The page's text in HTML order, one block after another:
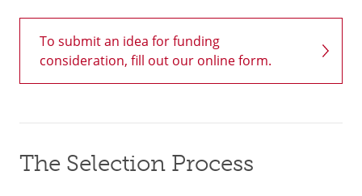
To submit an idea for funding
consideration, fill out our online form.
The Selection Process